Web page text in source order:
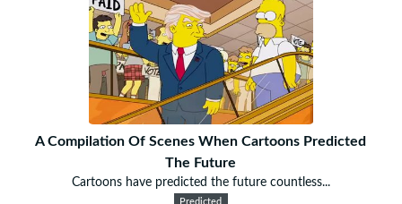
A Compilation Of Scenes When Cartoons Predicted
The Future
Cartoons have predicted the future countless...
Predicted